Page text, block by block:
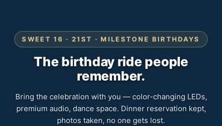
SWEET 16 · 21ST · MILESTONE BIRTHDAYS
The birthday ride people
remember.
Bring the celebration with you — color-changing LEDs,
premium audio, dance space. Dinner reservation kept,
photos taken, no one gets lost.